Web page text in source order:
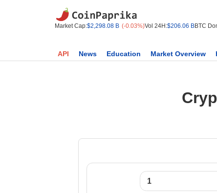
Market Cap:$2,298.08 B (-0.03%)Vol 24H:$206.06 BBTC
API News Education Market Overview